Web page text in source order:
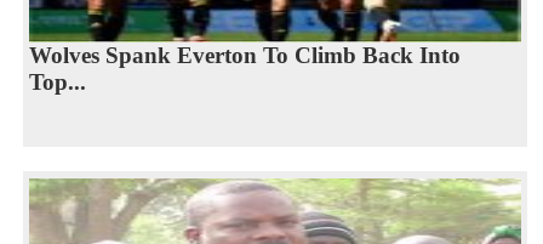
Wolves Spank Everton To Climb Back Into
Top...